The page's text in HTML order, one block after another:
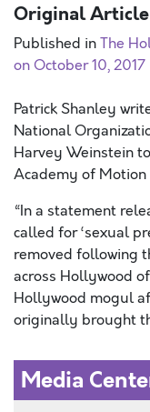
Original
Published inThe
on October 10, 2017
Patrick Shanley
National
Harvey Weinstein
Academy of Motion
“In a statement
called for ‘sexual
removed following
across Hollywood
Hollywood mogul
originally brought
Media